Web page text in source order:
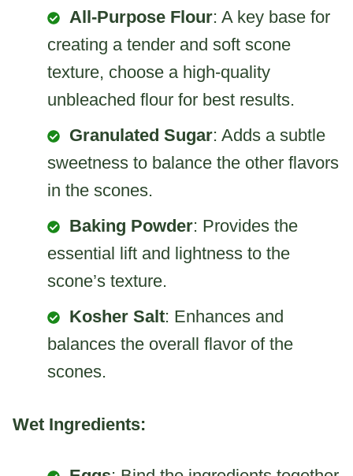
All-Purpose Flour: A key base for
creating a tender and soft scone
texture, choose a high-quality
unbleached flour for best results.
Granulated Sugar: Adds a subtle
sweetness to balance the other flavors
in the scones.
Baking Powder: Provides the
essential lift and lightness to the
scone’s texture.
Kosher Salt: Enhances and
balances the overall flavor of the
scones.
Wet Ingredients: